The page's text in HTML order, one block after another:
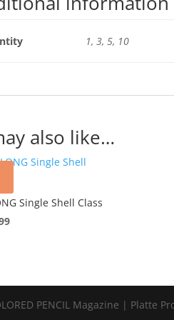
1, 3, 5, 10
also like…
Single Shell Class
Current
PENCIL Magazine | Platte